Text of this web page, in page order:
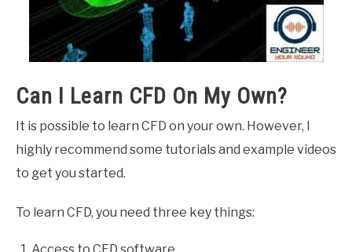
Can I Learn CFD On My Own?
It is possible to learn CFD on your own. However, I
highly recommend some tutorials and example videos
to get you started.
To learn CFD, you need three key things: